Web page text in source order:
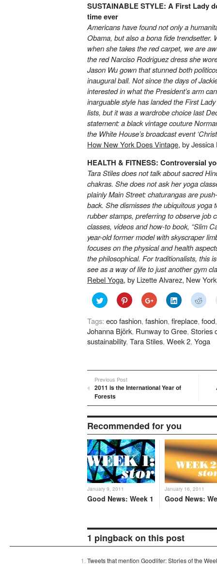
SUSTAINABLE STYLE: A First Lady
time ever
Americans have found not only a
Obama, but also a bona fide trendsetter.
when she takes the red carpet, we are
the red Narciso Rodriguez dress she
Jason Wu gown that stunned both
inaugural ball. Not since the days of
interested in what the President’s arm
inarguable style has landed the First
lists, but it was a wardrobe choice last
statement: a black vintage couture
the White House’s broadcast event
How New York Does Vintage, by
HEALTH & FITNESS: Controversial
Tara Stiles does not talk about sacred
chakras. She does not ask her yoga
plainly Main Street: chaturangas are
back. She dismisses the ubiquitous yoga
rubber stamps, preferring to observe job
classes, videos and how-to book, “Slim
year-old former model with skyscraper
focuses on the physical and health
the philosophical. For traditionalists, this
see as a way of life to just another gym
Rebel Yoga, by Lizette Alvarez, New
Click
to
Twitter
(Opens
in
new
window)
Click
to
Pinterest
(Opens
in
new
window)
Click
to
Google+
(Opens
in
new
window)
Click
to
LinkedIn
(Opens
in
new
window)
Click
to
in
new
Tags: eco fashion, fashion, fireplace, food
Johanna Björk, Runway to Gree, Stories
sustainability, Tara Stiles, Week 2, Yoga
Previous Post
2011 is the International Year of
Forests
Recommended for you
January 9, 2011
Good News: Week 1
January 16, 2011
Good News:
1 pingback on this post
Tweets that mention Goodlifer: Stories of the